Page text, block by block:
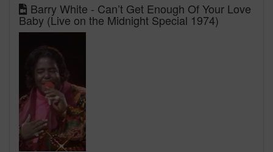
Barry White - Can’t Get Enough Of Your Love
Baby (Live on the Midnight Special 1974)